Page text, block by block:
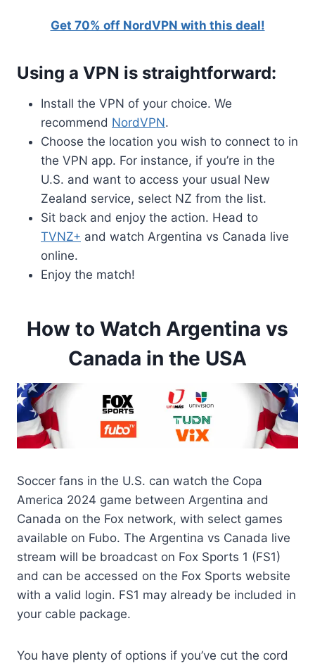
Get 70% off NordVPN with this deal!
Using a VPN is straightforward:
Install the VPN of your choice. We
recommend NordVPN.
Choose the location you wish to connect to in
the VPN app. For instance, if you’re in the
U.S. and want to access your usual New
Zealand service, select NZ from the list.
Sit back and enjoy the action. Head to
TVNZ+ and watch Argentina vs Canada live
online.
Enjoy the match!
How to Watch Argentina vs
Canada in the USA
Soccer fans in the U.S. can watch the Copa
America 2024 game between Argentina and
Canada on the Fox network, with select games
available on Fubo. The Argentina vs Canada live
stream will be broadcast on Fox Sports 1 (FS1)
and can be accessed on the Fox Sports website
with a valid login. FS1 may already be included in
your cable package.
You have plenty of options if you’ve cut the cord